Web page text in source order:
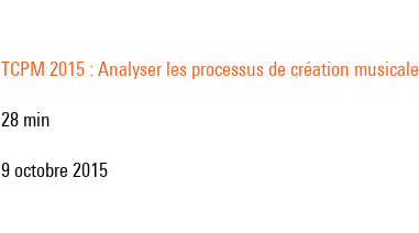
TCPM 2015 : Analyser les processus de création
28 min
9 octobre 2015